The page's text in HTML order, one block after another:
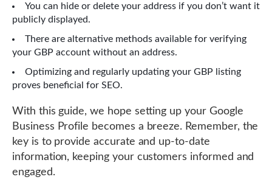
You can hide or delete your address if you don’t want it
publicly displayed.
There are alternative methods available for verifying
your GBP account without an address.
Optimizing and regularly updating your GBP listing
proves beneficial for SEO.
With this guide, we hope setting up your Google
Business Profile becomes a breeze. Remember, the
key is to provide accurate and up-to-date
information, keeping your customers informed and
engaged.